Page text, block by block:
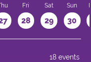
Fri
28
Sat
29
Sun
30
18 events